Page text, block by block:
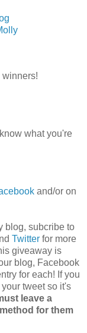
winners!
what you're
and/or on
blog, subcribe to
Twitter for more
giveaway is
blog, Facebook
for each! If you
tweet so it's
leave a
for them